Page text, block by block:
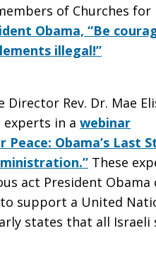
of Churches for
Obama, “Be
illegal!”
Director Rev. Dr. Mae
experts in a webinar
Obama’s Last
These
act President Obama
support a United
states that all